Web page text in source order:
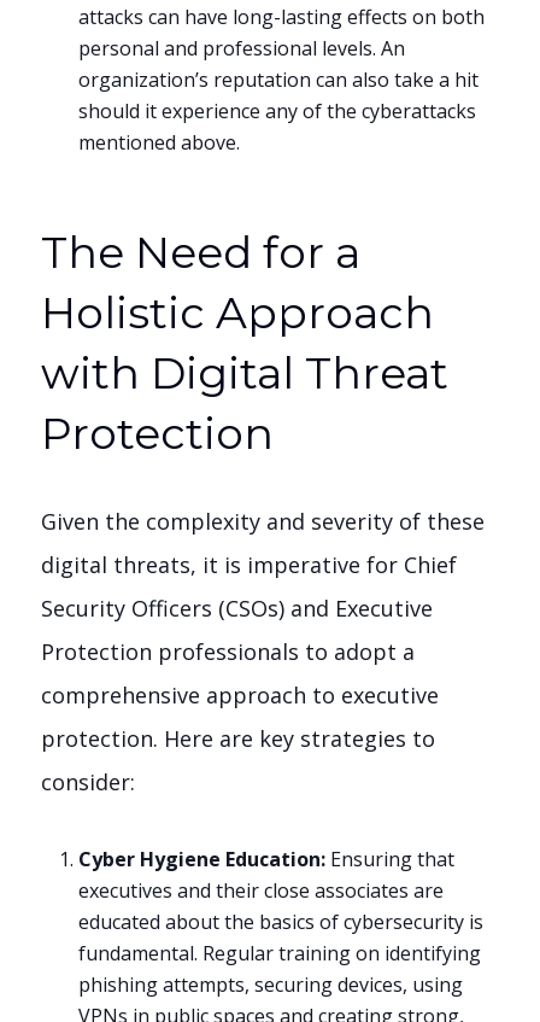
attacks can have long-lasting effects on both
personal and professional levels. An
organization’s reputation can also take a hit
should it experience any of the cyberattacks
mentioned above.
The Need for a
Holistic Approach
with Digital Threat
Protection
Given the complexity and severity of these
digital threats, it is imperative for Chief
Security Officers (CSOs) and Executive
Protection professionals to adopt a
comprehensive approach to executive
protection. Here are key strategies to
consider:
Cyber Hygiene Education:Ensuring that
executives and their close associates are
educated about the basics of cybersecurity is
fundamental. Regular training on identifying
phishing attempts, securing devices, using
VPNs in public spaces and creating strong,